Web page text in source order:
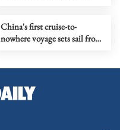
China's first cruise-to-
nowhere voyage sets sail from